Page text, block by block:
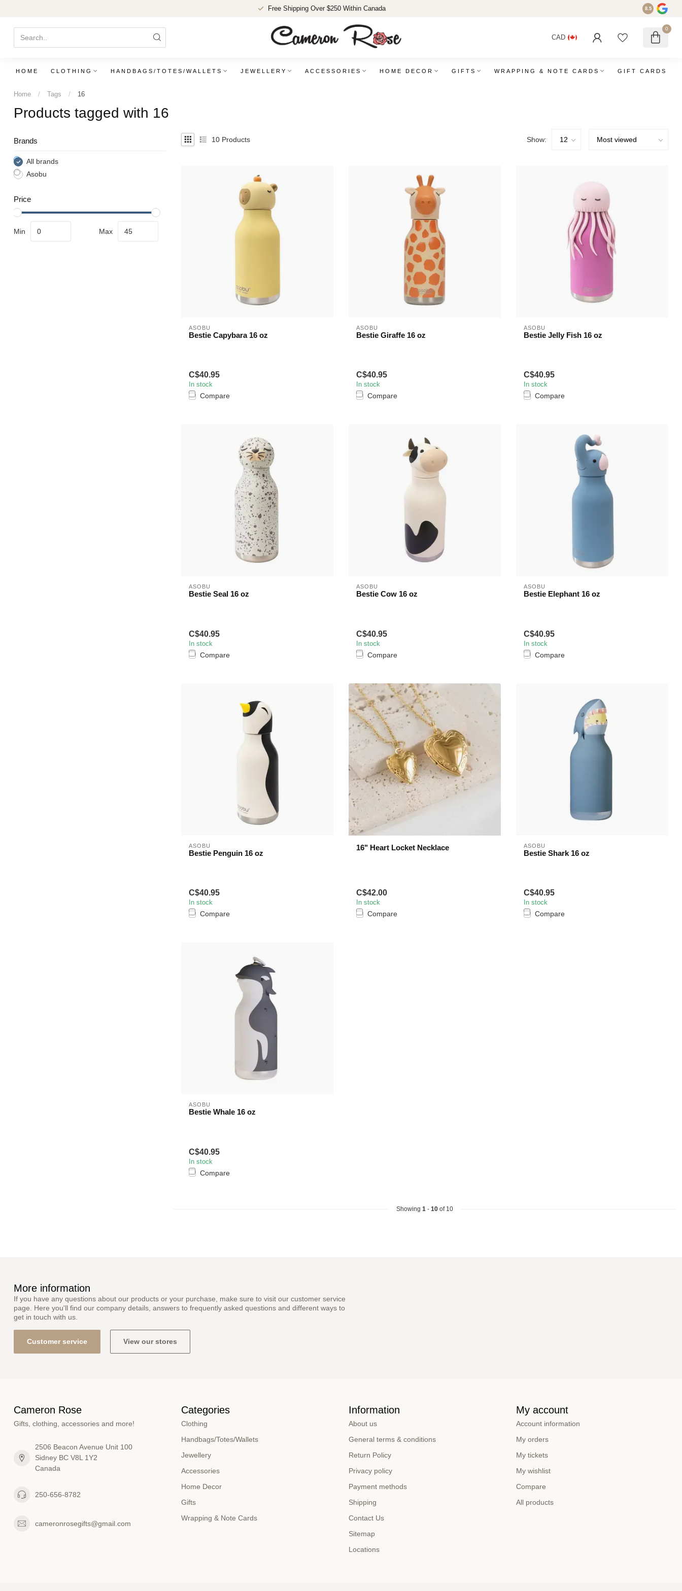
Free Shipping Over $250 Within Canada 8.5
CAD
0
HOME CLOTHING HANDBAGS/TOTES/WALLETS JEWELLERY ACCESSORIES HOME DECOR GIFTS WRAPPING & NOTE CARDS GIFT CARDS
Home / Tags / 16
Products tagged with 16
Brands
All brands
Asobu
Price
Min Max
10 Products Show:
ASOBU
Bestie Capybara 16 oz
C$40.95
In stock
Compare
ASOBU
Bestie Giraffe 16 oz
C$40.95
In stock
Compare
ASOBU
Bestie Jelly Fish 16 oz
C$40.95
In stock
Compare
ASOBU
Bestie Seal 16 oz
C$40.95
In stock
Compare
ASOBU
Bestie Cow 16 oz
C$40.95
In stock
Compare
ASOBU
Bestie Elephant 16 oz
C$40.95
In stock
Compare
ASOBU
Bestie Penguin 16 oz
C$40.95
In stock
Compare
16" Heart Locket Necklace
C$42.00
In stock
Compare
ASOBU
Bestie Shark 16 oz
C$40.95
In stock
Compare
ASOBU
Bestie Whale 16 oz
C$40.95
In stock
Compare
Showing 1 - 10 of 10
More information
If you have any questions about our products or your purchase, make sure to visit our customer service
page. Here you'll find our company details, answers to frequently asked questions and different ways to
get in touch with us.
Customer service View our stores
Cameron Rose
Gifts, clothing, accessories and more!
2506 Beacon Avenue Unit 100
Sidney BC V8L 1Y2
Canada
250-656-8782
cameronrosegifts@gmail.com
Categories
Clothing
Handbags/Totes/Wallets
Jewellery
Accessories
Home Decor
Gifts
Wrapping & Note Cards
Information
About us
General terms & conditions
Return Policy
Privacy policy
Payment methods
Shipping
Contact Us
Sitemap
Locations
My account
Account information
My orders
My tickets
My wishlist
Compare
All products